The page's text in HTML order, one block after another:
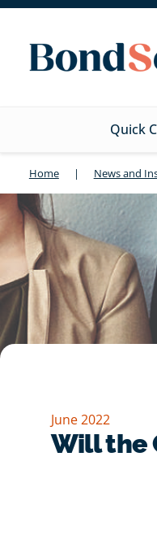
Quick
Home | News and
June 2022
Will the